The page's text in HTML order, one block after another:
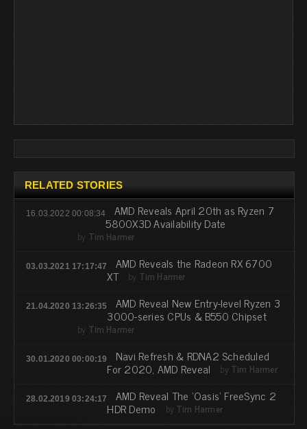
RELATED STORIES
16.03.2022 00:08:34 AMD Reveals April 20th as Ryzen 7
5800X3D Availability Date
by Tim Harmer
03.03.2021 17:17:47 AMD Reveals the Radeon RX 6700
XT by Tim Harmer
21.04.2020 13:26:35 AMD Reveal New Entry-level Ryzen 3
3000-series CPUs & B550 Chipset
by Tim Harmer
30.01.2020 00:00:19 Navi Refresh & RDNA2 Scheduled
For 2020, AMD Reveal by Tim Harmer
28.02.2019 03:24:17 AMD Reveal The 'Oasis' FreeSync 2
HDR Demo by Tim Harmer